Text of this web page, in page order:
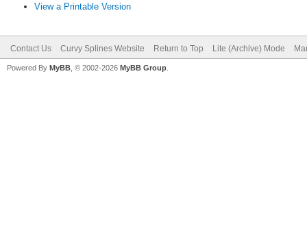
View a Printable Version
Contact Us Curvy Splines Website Return to Top Lite (Archive) Mode
Powered By MyBB , © 2002-2026 MyBB Group